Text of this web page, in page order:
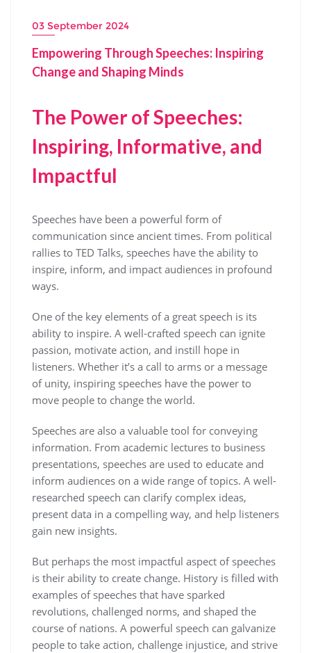
03 September 2024
Empowering Through Speeches: Inspiring
Change and Shaping Minds
The Power of Speeches:
Inspiring, Informative, and
Impactful
Speeches have been a powerful form of
communication since ancient times. From political
rallies to TED Talks, speeches have the ability to
inspire, inform, and impact audiences in profound
ways.
One of the key elements of a great speech is its
ability to inspire. A well-crafted speech can ignite
passion, motivate action, and instill hope in
listeners. Whether it’s a call to arms or a message
of unity, inspiring speeches have the power to
move people to change the world.
Speeches are also a valuable tool for conveying
information. From academic lectures to business
presentations, speeches are used to educate and
inform audiences on a wide range of topics. A well-
researched speech can clarify complex ideas,
present data in a compelling way, and help listeners
gain new insights.
But perhaps the most impactful aspect of speeches
is their ability to create change. History is filled with
examples of speeches that have sparked
revolutions, challenged norms, and shaped the
course of nations. A powerful speech can galvanize
people to take action, challenge injustice, and strive